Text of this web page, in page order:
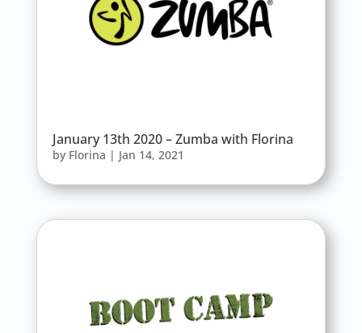
January 13th 2020 – Zumba with Florina
by Florina | Jan 14, 2021